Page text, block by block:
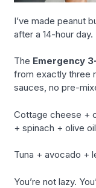
I’ve made peanut
after a 14-hour
The Emergency
from exactly three
sauces, no pre-
Cottage cheese +
+ spinach + olive
Tuna + avocado +
You’re not lazy.